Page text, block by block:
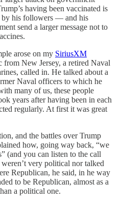
having been vaccinated is
his followers — and his
send a larger message not to
arose on my SiriusXM
from New Jersey, a retired Naval
called in. He talked about a
Naval officers to which he
many of us, these people
years after having been in each
regularly. At first it was great
and the battles over Trump
how, going way back, “we
(and you can listen to the call
very political nor talked
Republican, he said, in he way
to be Republican, almost as a
a political one.